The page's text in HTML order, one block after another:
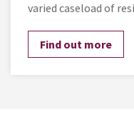
varied caseload of
Find out more